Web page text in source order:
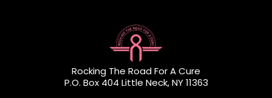
Rocking The Road For A Cure
P.O. Box 404 Little Neck, NY 11363